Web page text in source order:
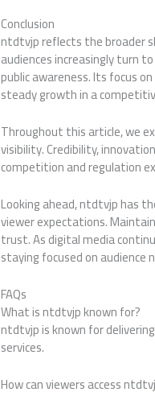
Conclusion
ntdtvjp reflects the broader
audiences increasingly turn
public awareness. Its focus
steady growth in a
Throughout this article, we
visibility. Credibility,
competition and regulation
Looking ahead, ntdtvjp has
viewer expectations.
trust. As digital media
staying focused on audience
FAQs
What is ntdtvjp known for?
ntdtvjp is known for
services.
How can viewers access